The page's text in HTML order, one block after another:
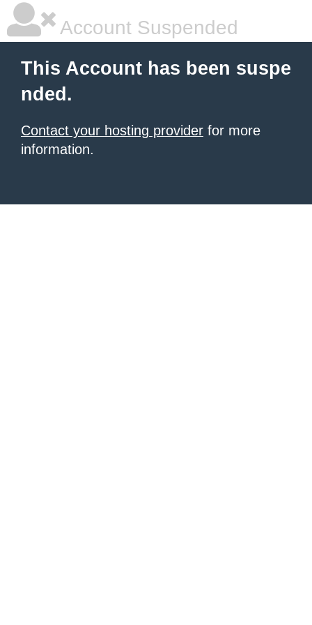
Account Suspended
This Account has been suspe
nded.
Contact your hosting provider for more
information.